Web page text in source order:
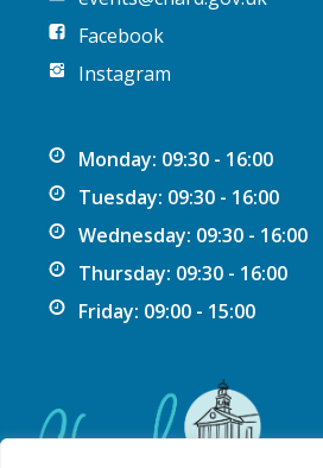
Facebook
Instagram
Monday: 09:30 - 16:00
Tuesday: 09:30 - 16:00
Wednesday: 09:30 - 16:00
Thursday: 09:30 - 16:00
Friday: 09:00 - 15:00